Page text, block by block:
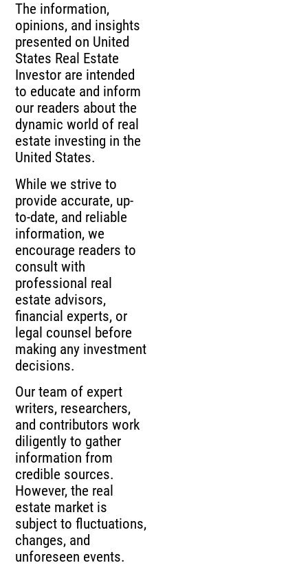
The information,
opinions, and insights
presented on United
States Real Estate
Investor are intended
to educate and inform
our readers about the
dynamic world of real
estate investing in the
United States.
While we strive to
provide accurate, up-
to-date, and reliable
information, we
encourage readers to
consult with
professional real
estate advisors,
financial experts, or
legal counsel before
making any investment
decisions.
Our team of expert
writers, researchers,
and contributors work
diligently to gather
information from
credible sources.
However, the real
estate market is
subject to fluctuations,
changes, and
unforeseen events.